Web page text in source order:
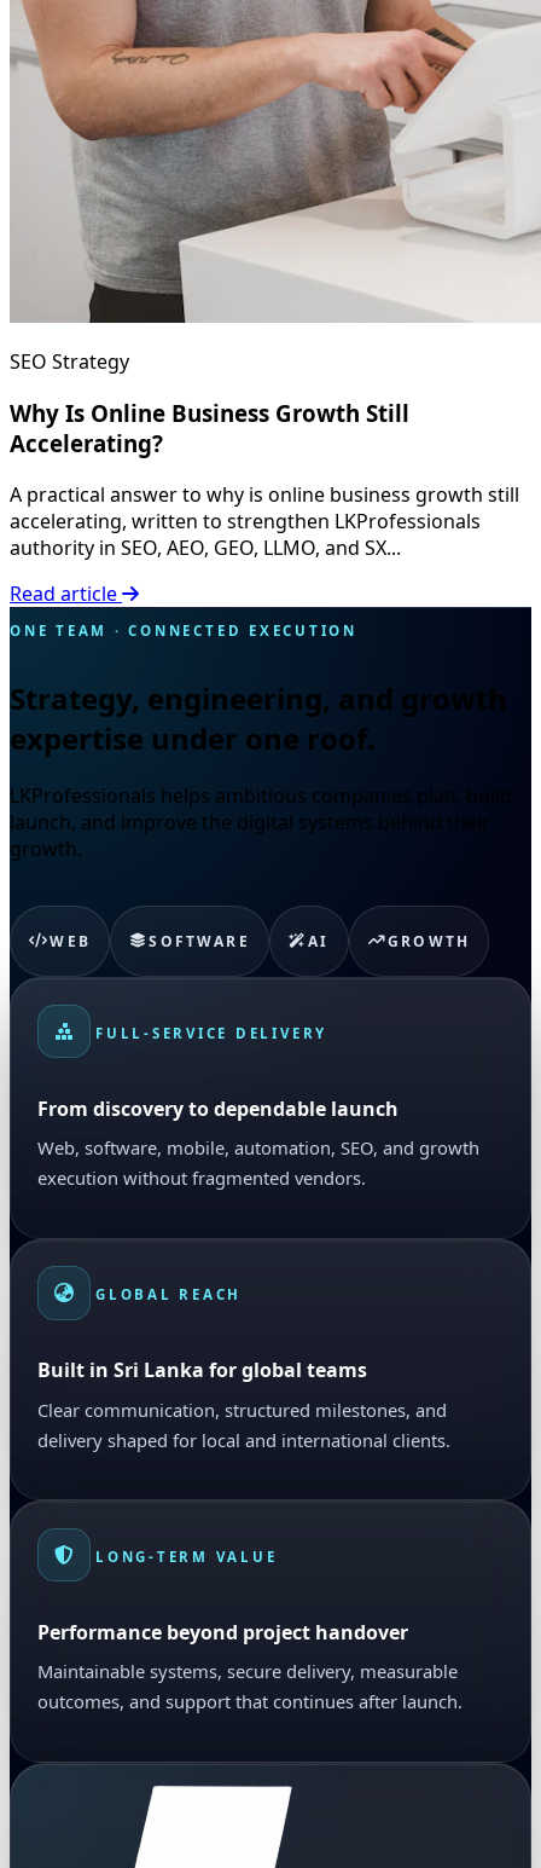
SEO Strategy
Why Is Online Business Growth Still
Accelerating?
A practical answer to why is online business growth still
accelerating, written to strengthen LKProfessionals
authority in SEO, AEO, GEO, LLMO, and SX...
Read article
ONE TEAM · CONNECTED EXECUTION
Strategy, engineering, and growth
expertise under one roof.
LKProfessionals helps ambitious companies plan, build,
launch, and improve the digital systems behind their
growth.
WEB SOFTWARE AI GROWTH
FULL-SERVICE DELIVERY
From discovery to dependable launch
Web, software, mobile, automation, SEO, and growth
execution without fragmented vendors.
GLOBAL REACH
Built in Sri Lanka for global teams
Clear communication, structured milestones, and
delivery shaped for local and international clients.
LONG-TERM VALUE
Performance beyond project handover
Maintainable systems, secure delivery, measurable
outcomes, and support that continues after launch.